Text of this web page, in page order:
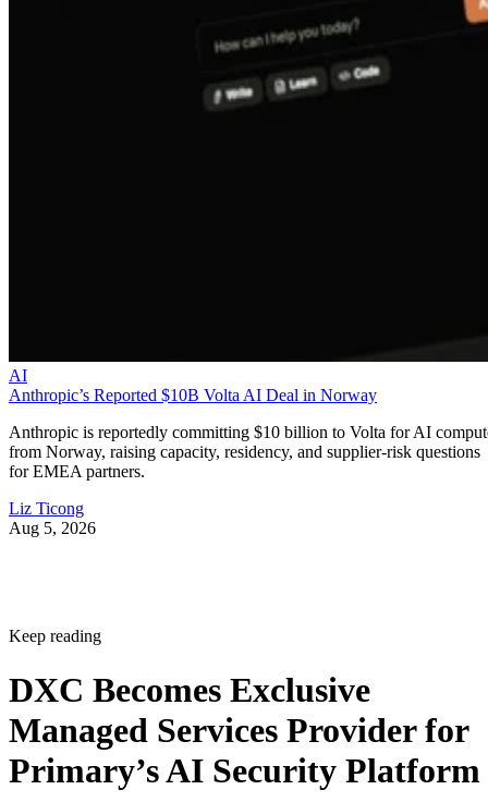
AI
Anthropic’s Reported $10B Volta AI Deal in Norway
Anthropic is reportedly committing $10 billion to Volta for AI
from Norway, raising capacity, residency, and supplier-risk questions
for EMEA partners.
Liz Ticong
Aug 5, 2026
Keep reading
DXC Becomes Exclusive
Managed Services Provider for
Primary’s AI Security Platform